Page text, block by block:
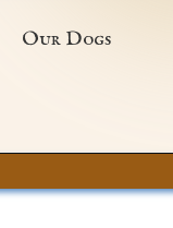
Our Dogs